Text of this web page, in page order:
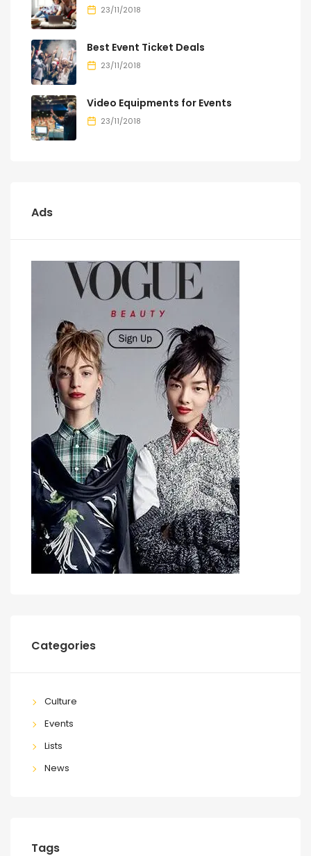
23/11/2018
Best Event Ticket Deals
23/11/2018
Video Equipments for Events
23/11/2018
Ads
Categories
Culture
Events
Lists
News
Tags